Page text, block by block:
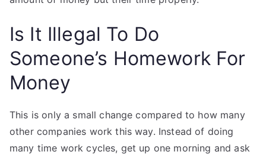
Is It Illegal To Do
Someone’s Homework For
Money
This is only a small change compared to how many
other companies work this way. Instead of doing
many time work cycles, get up one morning and ask